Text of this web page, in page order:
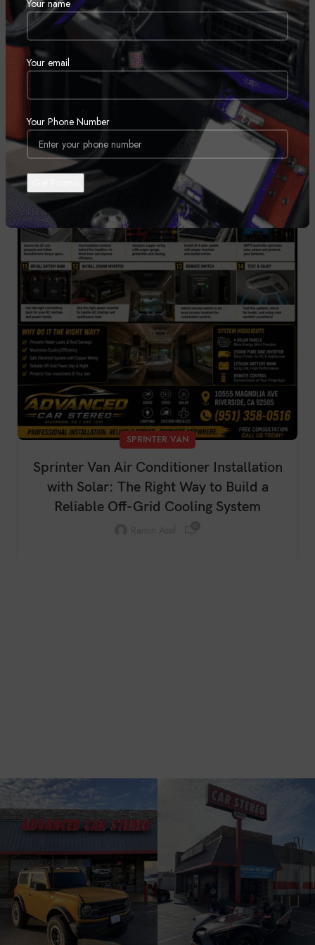
Your name
Your email
Your Phone Number
30
JUL
SPRINTER VAN
Sprinter Van Air Conditioner Installation
with Solar: The Right Way to Build a
Reliable Off-Grid Cooling System